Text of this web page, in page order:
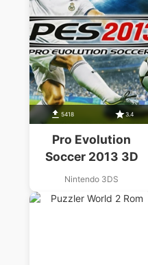
5418 3.4
Pro Evolution
Soccer 2013 3D
Nintendo 3DS